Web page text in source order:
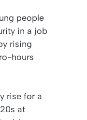
people
in a job
rising
hours
rise for a
at